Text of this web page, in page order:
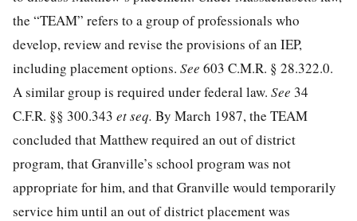
the “TEAM” refers to a group of professionals who
develop, review and revise the provisions of an IEP,
including placement options. See 603 C.M.R. § 28.322.0.
A similar group is required under federal law. See 34
C.F.R. §§ 300.343 et seq. By March 1987, the TEAM
concluded that Matthew required an out of district
program, that Granville’s school program was not
appropriate for him, and that Granville would temporarily
service him until an out of district placement was